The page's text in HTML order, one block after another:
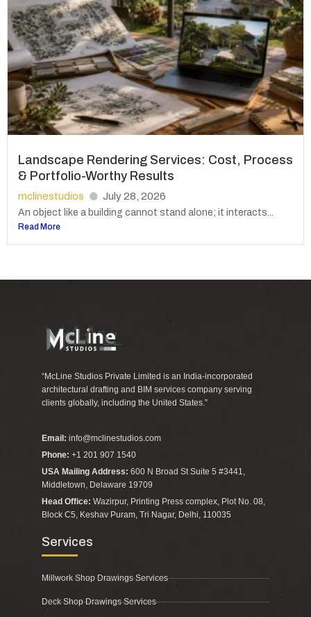
Landscape Rendering Services: Cost, Process
& Portfolio-Worthy Results
mclinestudios July 28, 2026
An object like a building cannot stand alone; it interacts...
Read More
“McLine Studios Private Limited is an India-incorporated
architectural drafting and BIM services company serving
clients globally, including the United States.”
Email: info@mclinestudios.com
Phone: +1 201 907 1540
USA Mailing Address: 600 N Broad St Suite 5 #3441,
Middletown, Delaware 19709
Head Office: Wazirpur, Printing Press complex, Plot No. 08,
Block C5, Keshav Puram, Tri Nagar, Delhi, 110035
Services
Millwork Shop Drawings Services
Deck Shop Drawings Services